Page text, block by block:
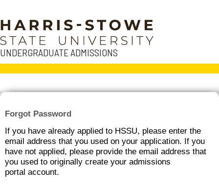
UNDERGRADUATE ADMISSIONS
Forgot Password
If you have already applied to HSSU, please enter the
email address that you used on your application. If you
have not applied, please provide the email address that
you used to originally create your admissions
portal account.